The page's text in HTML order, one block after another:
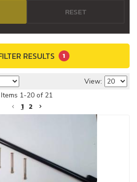
RESULTS 1
RESET
View:
Items 1-20of 21
1 2